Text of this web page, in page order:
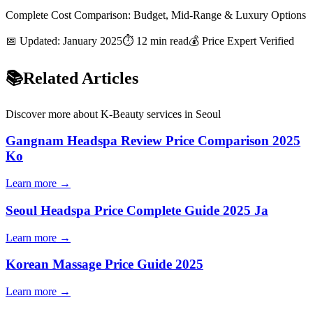
Complete Cost Comparison: Budget, Mid-Range & Luxury Options
📅 Updated: January 2025⏱️ 12 min read💰 Price Expert Verified
📚Related Articles
Discover more about K-Beauty services in Seoul
Gangnam Headspa Review Price Comparison 2025
Ko
Learn more →
Seoul Headspa Price Complete Guide 2025 Ja
Learn more →
Korean Massage Price Guide 2025
Learn more →